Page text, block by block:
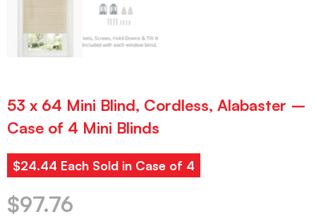
53 x 64 Mini Blind, Cordless, Alabaster –
Case of 4 Mini Blinds
$24.44 Each Sold in Case of 4
$97.76